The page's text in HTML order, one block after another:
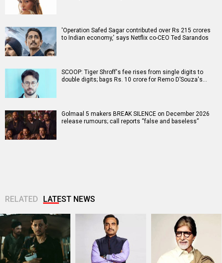
'Operation Safed Sagar contributed over Rs 215 crores
to Indian economy,' says Netflix co-CEO Ted Sarandos
SCOOP: Tiger Shroff's fee rises from single digits to
double digits; bags Rs. 10 crore for Remo D’Souza's…
Golmaal 5 makers BREAK SILENCE on December 2026
release rumours; call reports “false and baseless”
RELATED LATEST NEWS